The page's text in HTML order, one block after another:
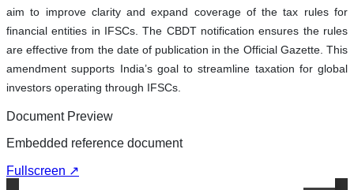
aim to improve clarity and expand coverage of the tax rules for
financial entities in IFSCs. The CBDT notification ensures the rules
are effective from the date of publication in the Official Gazette. This
amendment supports India’s goal to streamline taxation for global
investors operating through IFSCs.
Document Preview
Embedded reference document
Fullscreen ↗